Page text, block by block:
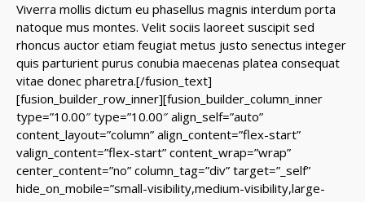
Viverra mollis dictum eu phasellus magnis interdum porta
natoque mus montes. Velit sociis laoreet suscipit sed
rhoncus auctor etiam feugiat metus justo senectus integer
quis parturient purus conubia maecenas platea consequat
vitae donec pharetra.[/fusion_text]
[fusion_builder_row_inner][fusion_builder_column_inner
type=”10.00″ type=”10.00″ align_self=”auto”
content_layout=”column” align_content=”flex-start”
valign_content=”flex-start” content_wrap=”wrap”
center_content=”no” column_tag=”div” target=”_self”
hide_on_mobile=”small-visibility,medium-visibility,large-